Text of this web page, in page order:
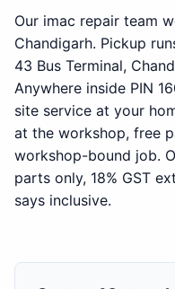
Our imac repair team
Chandigarh. Pickup
43 Bus Terminal,
Anywhere inside PIN
site service at your
at the workshop, free
workshop-bound job.
parts only, 18% GST
says inclusive.